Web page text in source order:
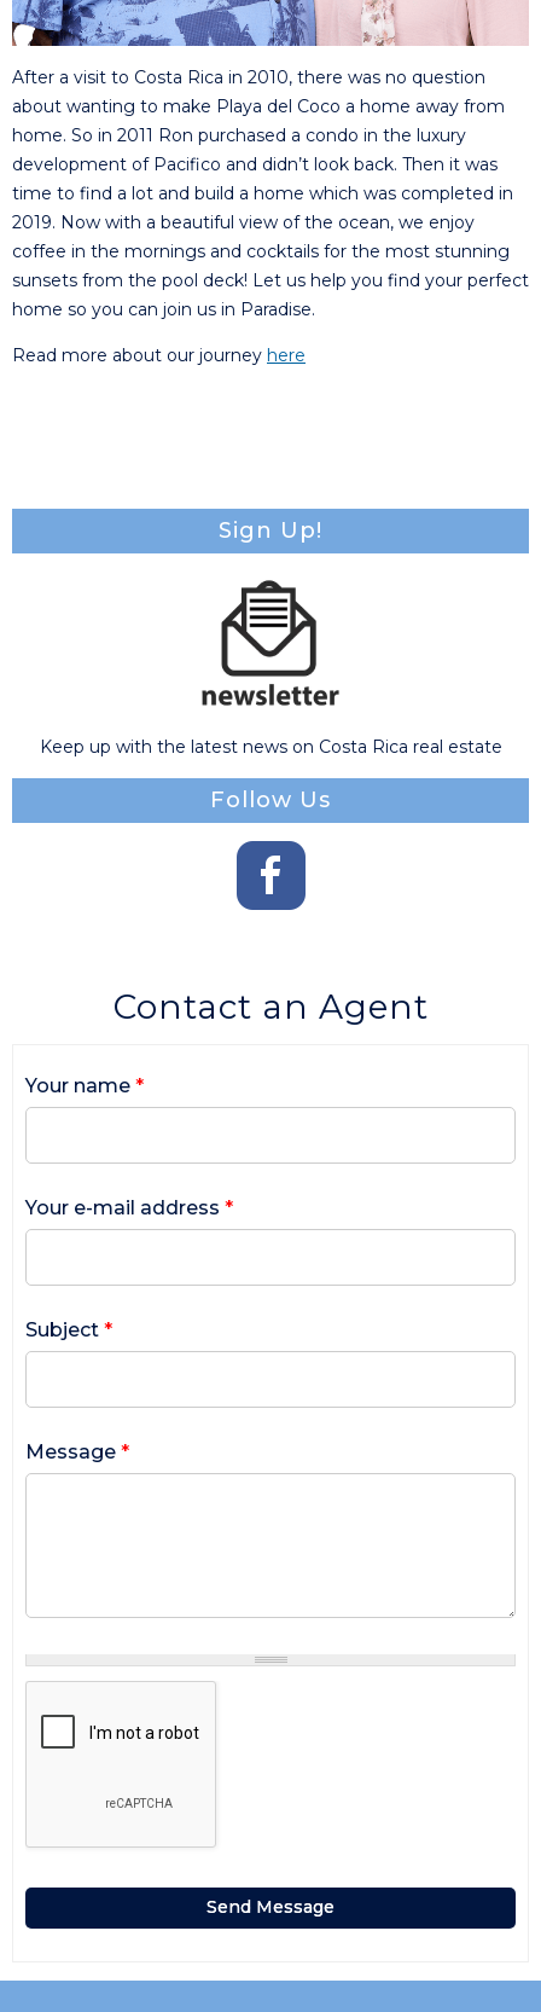
After a visit to Costa Rica in 2010, there was no question
about wanting to make Playa del Coco a home away from
home. So in 2011 Ron purchased a condo in the luxury
development of Pacifico and didn’t look back. Then it was
time to find a lot and build a home which was completed in
2019. Now with a beautiful view of the ocean, we enjoy
coffee in the mornings and cocktails for the most stunning
sunsets from the pool deck! Let us help you find your perfect
home so you can join us in Paradise.
Read more about our journey here
Sign Up!
Keep up with the latest news on Costa Rica real estate
Follow Us
Contact an Agent
Your name *
Your e-mail address *
Subject *
Message *